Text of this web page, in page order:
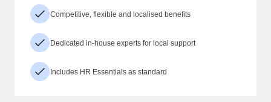
Competitive, flexible and localised benefits
Dedicated in-house experts for local support
Includes HR Essentials as standard